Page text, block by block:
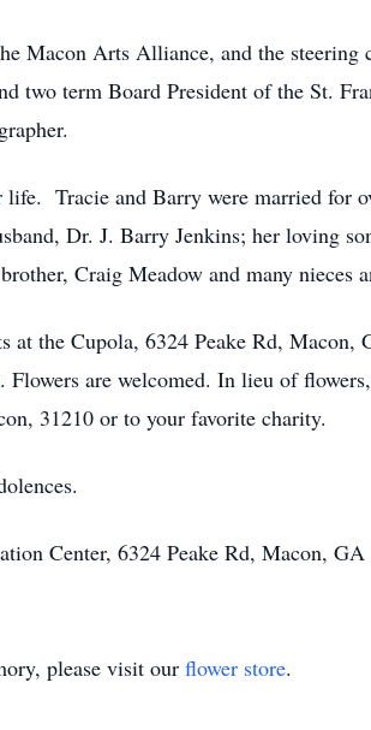
Macon Arts Alliance, and the
two term Board President of the St.
Tracie and Barry were married for
Dr. J. Barry Jenkins; her loving
Craig Meadow and many nieces
the Cupola, 6324 Peake Rd, Macon,
are welcomed. In lieu of
31210 or to your favorite charity.
Center, 6324 Peake Rd, Macon,
please visit our flower store.